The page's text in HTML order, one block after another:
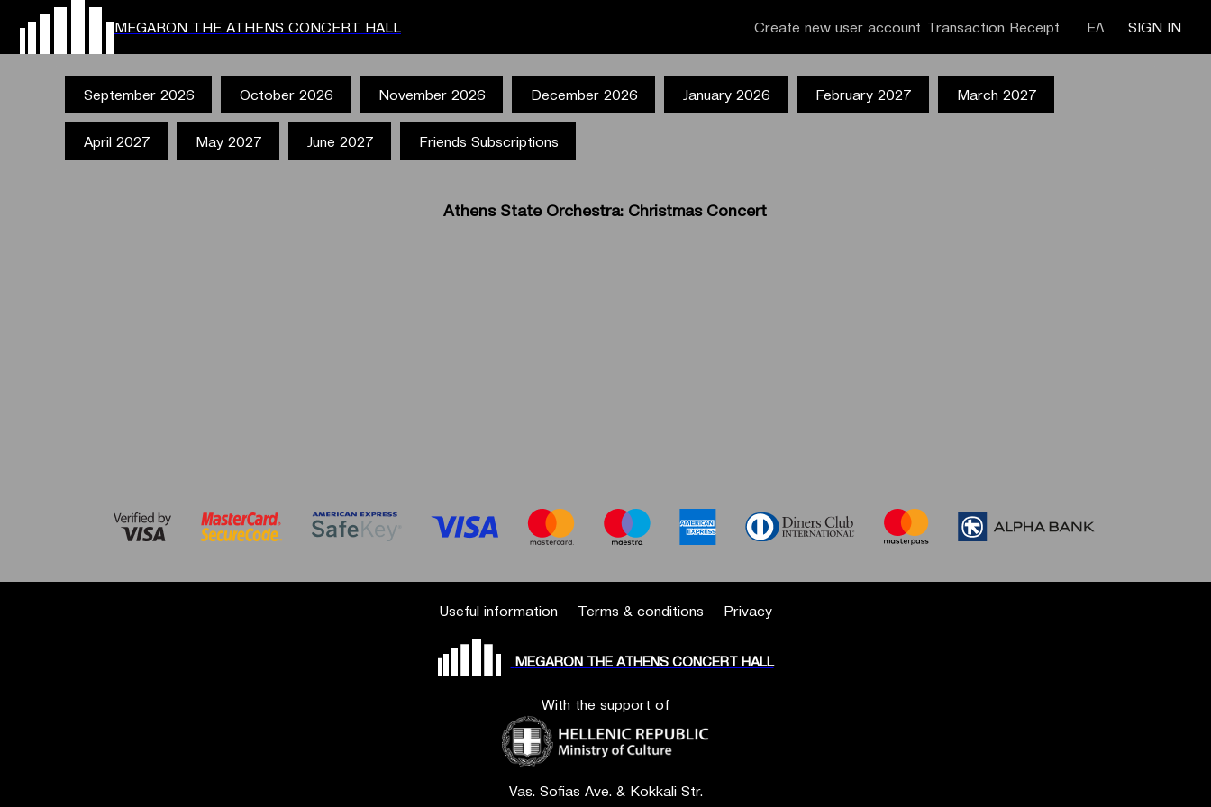
MEGARON THE ATHENS CONCERT HALL Transaction Receipt
Create new user account ΕΛ SIGN IN
September 2026 October 2026 November 2026 December 2026 January 2026 February 2027 March 2027
April 2027 May 2027 June 2027 Friends Subscriptions
Athens State Orchestra: Christmas Concert
Useful information Terms & conditions Privacy
MEGARON THE ATHENS CONCERT HALL
With the support of
Vas. Sofias Ave. & Kokkali Str.